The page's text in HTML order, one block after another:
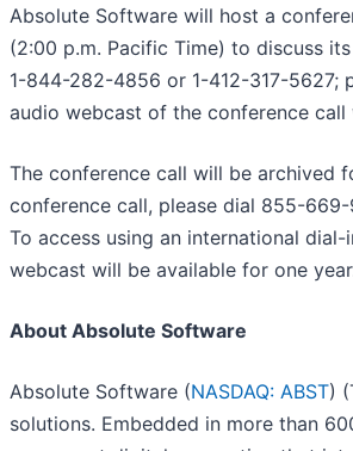
Absolute Software will host a
(2:00 p.m. Pacific Time) to discuss
1-844-282-4856 or 1-412-317-5627;
audio webcast of the conference
The conference call will be archived
conference call, please dial 855-
To access using an international
webcast will be available for one
About Absolute Software
Absolute Software (NASDAQ: ABST)
solutions. Embedded in more than